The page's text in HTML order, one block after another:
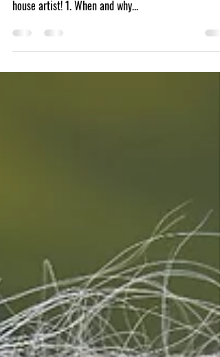
This months featured artist is the lovely and talented
Haleigh Martin. Here's the interview with this power
house artist! 1. When and why...